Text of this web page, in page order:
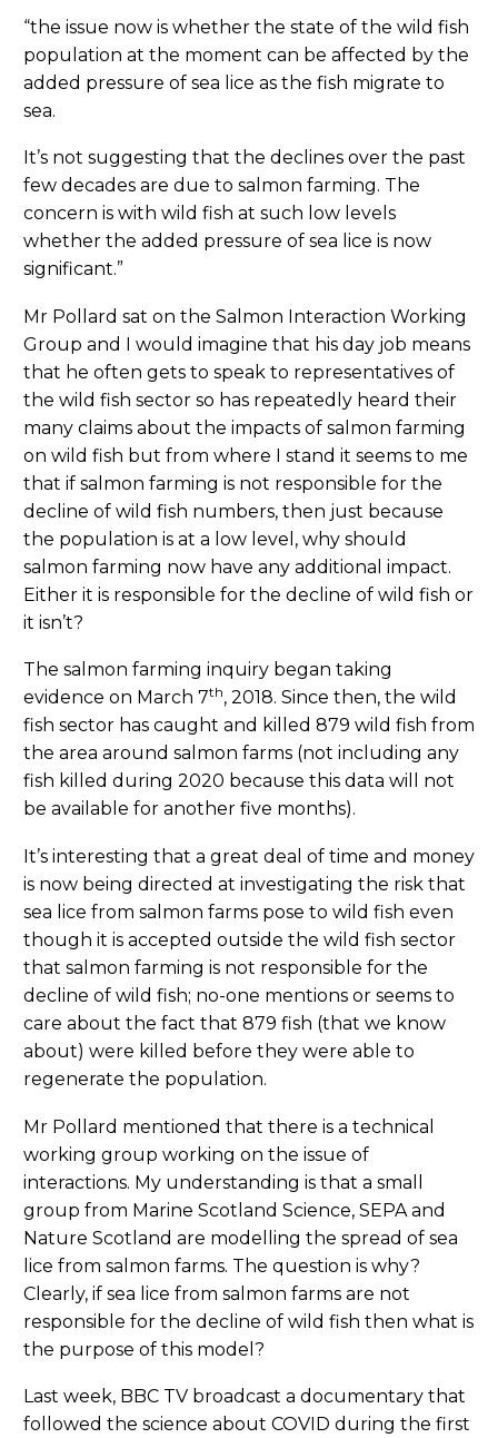
“the issue now is whether the state of the wild fish
population at the moment can be affected by the
added pressure of sea lice as the fish migrate to
sea.
It’s not suggesting that the declines over the past
few decades are due to salmon farming. The
concern is with wild fish at such low levels
whether the added pressure of sea lice is now
significant.”
Mr Pollard sat on the Salmon Interaction Working
Group and I would imagine that his day job means
that he often gets to speak to representatives of
the wild fish sector so has repeatedly heard their
many claims about the impacts of salmon farming
on wild fish but from where I stand it seems to me
that if salmon farming is not responsible for the
decline of wild fish numbers, then just because
the population is at a low level, why should
salmon farming now have any additional impact.
Either it is responsible for the decline of wild fish or
it isn’t?
The salmon farming inquiry began taking
evidence on March 7th, 2018. Since then, the wild
fish sector has caught and killed 879 wild fish from
the area around salmon farms (not including any
fish killed during 2020 because this data will not
be available for another five months).
It’s interesting that a great deal of time and money
is now being directed at investigating the risk that
sea lice from salmon farms pose to wild fish even
though it is accepted outside the wild fish sector
that salmon farming is not responsible for the
decline of wild fish; no-one mentions or seems to
care about the fact that 879 fish (that we know
about) were killed before they were able to
regenerate the population.
Mr Pollard mentioned that there is a technical
working group working on the issue of
interactions. My understanding is that a small
group from Marine Scotland Science, SEPA and
Nature Scotland are modelling the spread of sea
lice from salmon farms. The question is why?
Clearly, if sea lice from salmon farms are not
responsible for the decline of wild fish then what is
the purpose of this model?
Last week, BBC TV broadcast a documentary that
followed the science about COVID during the first